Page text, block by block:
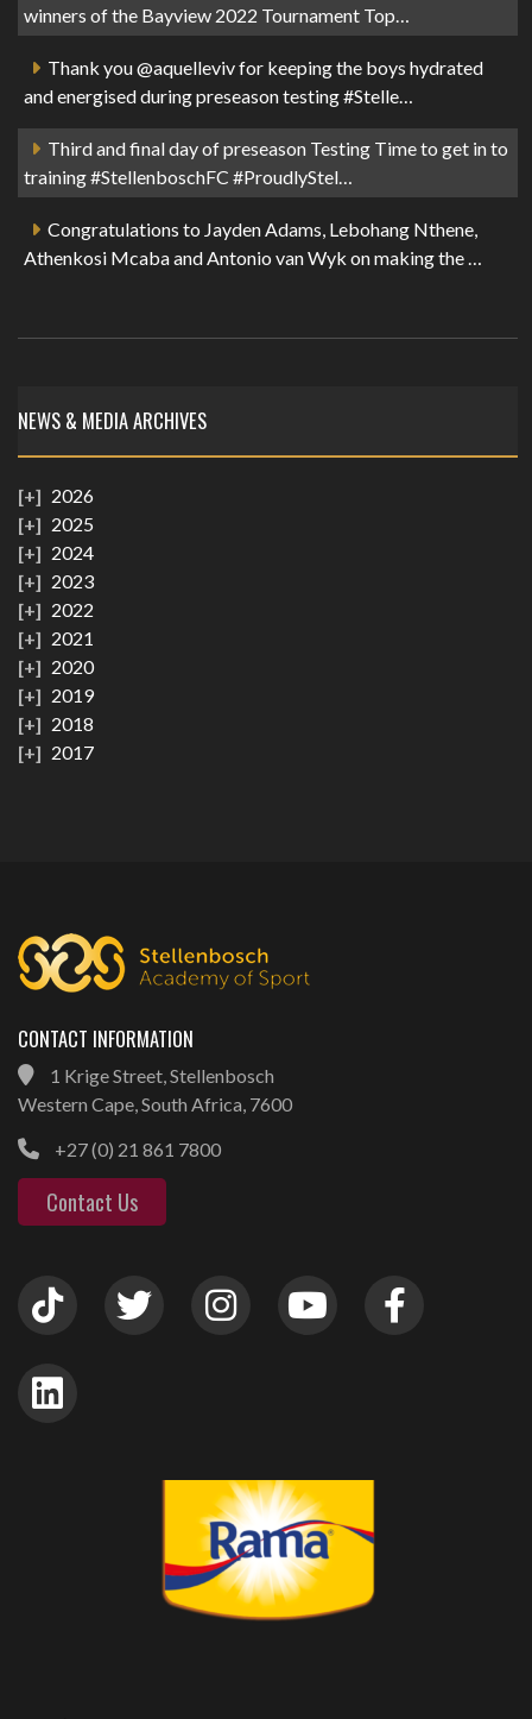
winners of the Bayview 2022 Tournament Top…
Thank you @aquelleviv for keeping the boys hydrated
and energised during preseason testing #Stelle…
Third and final day of preseason Testing Time to get in to
training #StellenboschFC #ProudlyStel…
Congratulations to Jayden Adams, Lebohang Nthene,
Athenkosi Mcaba and Antonio van Wyk on making the …
NEWS & MEDIA ARCHIVES
2026
2025
2024
2023
2022
2021
2020
2019
2018
2017
CONTACT INFORMATION
1 Krige Street, Stellenbosch
Western Cape, South Africa, 7600
+27 (0) 21 861 7800
Contact Us